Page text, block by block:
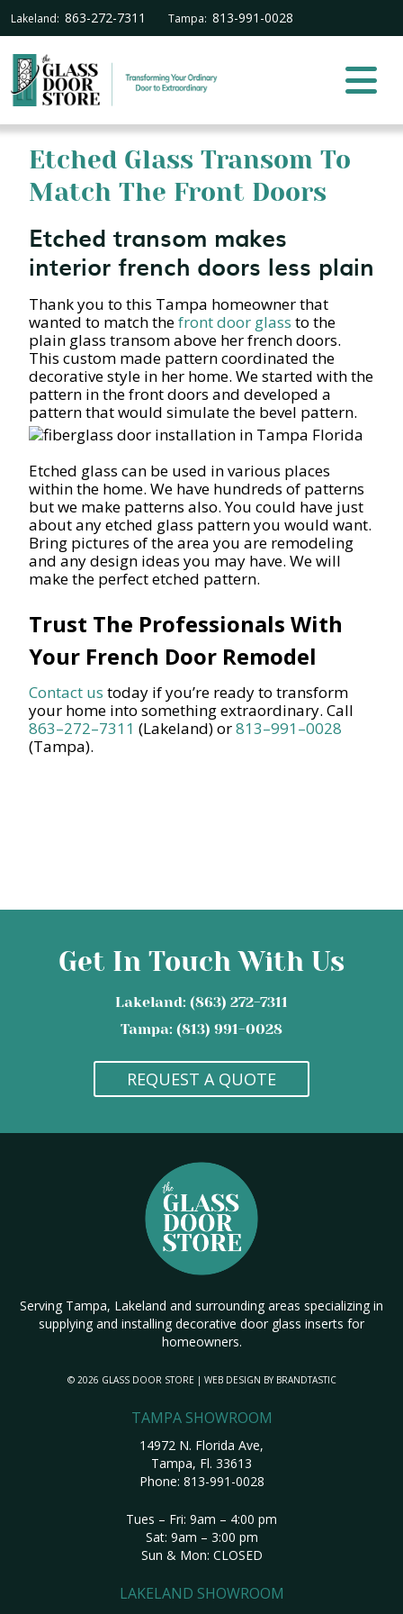
Lakeland: 863-272-7311 Tampa: 813-991-0028
Etched Glass Transom To
Match The Front Doors
Etched transom makes
interior french doors less plain
Thank you to this Tampa homeowner that
wanted to match thefront door glass to the
plain glass transom above her french doors.
This custom made pattern coordinated the
decorative style in her home. We started with the
pattern in the front doors and developed a
pattern that would simulate the bevel pattern.
Etched glass can be used in various places
within the home. We have hundreds of patterns
but we make patterns also. You could have just
about any etched glass pattern you would want.
Bring pictures of the area you are remodeling
and any design ideas you may have. We will
make the perfect etched pattern.
Trust The Professionals With
Your French Door Remodel
Contact us today if you’re ready to transform
your home into something extraordinary. Call
863–272–7311 (Lakeland) or813–991–0028
(Tampa).
Get In Touch With Us
Lakeland: (863) 272-7311
Tampa: (813) 991-0028
REQUEST A QUOTE
Serving Tampa, Lakeland and surrounding areas specializing in
supplying and installing decorative door glass inserts for
homeowners.
© 2026 GLASS DOOR STORE | WEB DESIGN BY BRANDTASTIC
TAMPA SHOWROOM
14972 N. Florida Ave,
Tampa, Fl. 33613
Phone: 813-991-0028
Tues – Fri: 9am – 4:00 pm
Sat: 9am – 3:00 pm
Sun & Mon: CLOSED
LAKELAND SHOWROOM